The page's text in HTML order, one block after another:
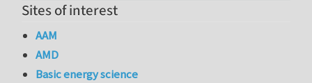
Sites of interest
AAM
AMD
Basic energy science